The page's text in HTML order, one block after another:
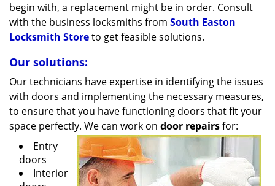
begin with, a replacement might be in order. Consult
with the business locksmiths from South Easton
Locksmith Storeto get feasible solutions.
Our solutions:
Our technicians have expertise in identifying the issues
with doors and implementing the necessary measures,
to ensure that you have functioning doors that fit your
space perfectly. We can work on door repairsfor:
Entry
doors
Interior